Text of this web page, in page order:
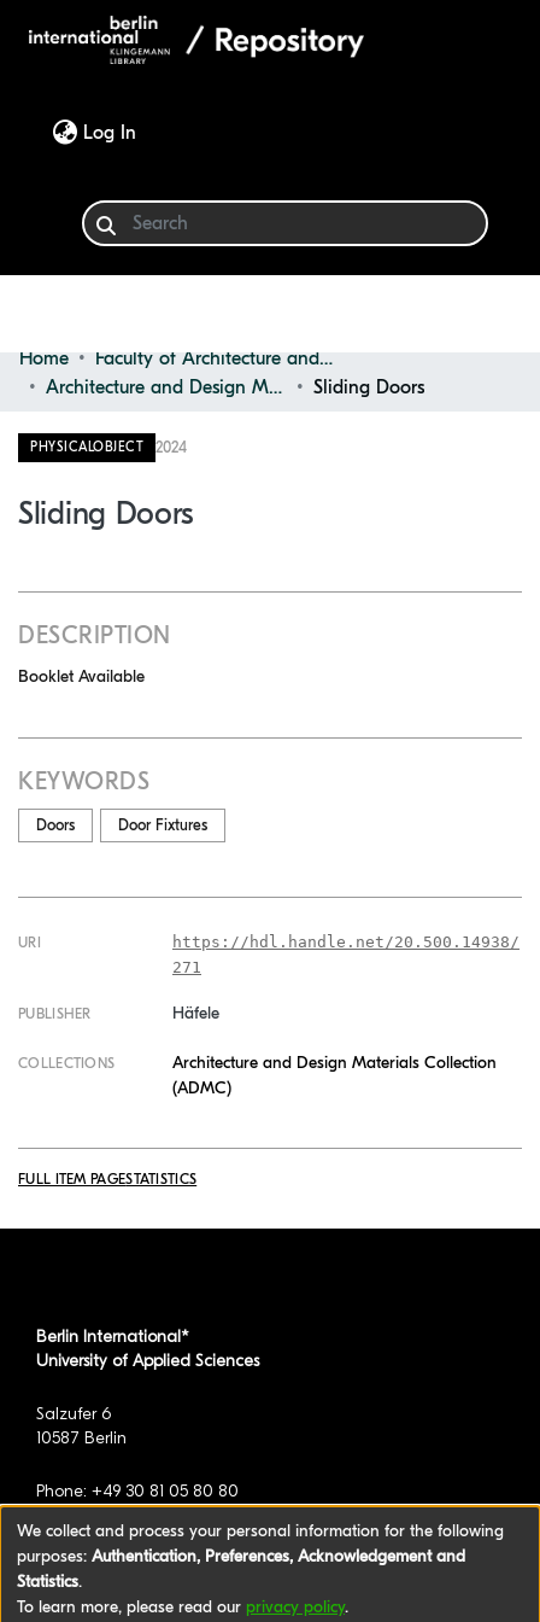
Log In
Communities & Collections
Browse
Home
Faculty of Architecture and Design
Architecture and Design Materials Collection (ADMC)
Sliding Doors
PHYSICALOBJECT 2024
Sliding Doors
DESCRIPTION
Booklet Available
KEYWORDS
Doors Door Fixtures
URI
https://hdl.handle.net/20.500.14938/
271
PUBLISHER Häfele
COLLECTIONS
Architecture and Design Materials Collection
(ADMC)
FULL ITEM PAGESTATISTICS
Berlin International*
University of Applied Sciences
Salzufer 6
10587 Berlin
Phone: +49 30 81 05 80 80
*formerly known as BAU International Berlin -
We collect and process your personal information for the following
purposes: Authentication, Preferences, Acknowledgement and
Statistics.
To learn more, please read our privacy policy.